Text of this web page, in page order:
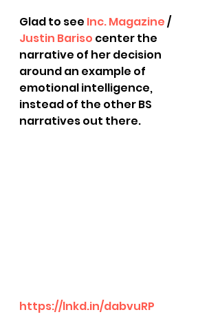
Glad to see Inc. Magazine /
Justin Bariso center the
narrative of her decision
around an example of
emotional intelligence,
instead of the other BS
narratives out there.
https://lnkd.in/dabvuRP